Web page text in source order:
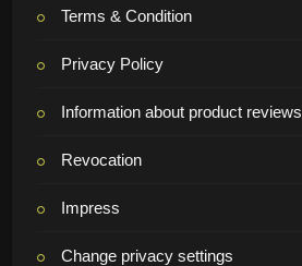
Terms & Condition
Privacy Policy
Information about product reviews
Revocation
Impress
Change privacy settings